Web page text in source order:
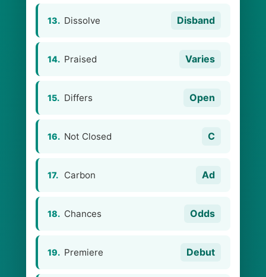
13. Dissolve Disband
14. Praised Varies
15. Differs Open
16. Not Closed C
17. Carbon Ad
18. Chances Odds
19. Premiere Debut